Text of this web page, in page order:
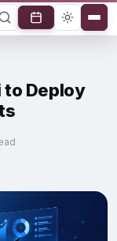
to Deploy